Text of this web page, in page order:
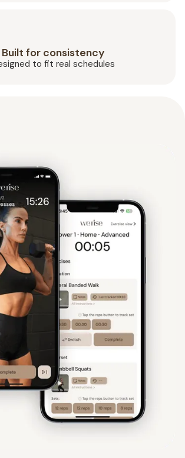
Built for consistency
to fit real schedules